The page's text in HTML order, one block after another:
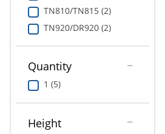
TN810/TN815 (2)
TN920/DR920 (2)
Quantity
1 (5)
Height